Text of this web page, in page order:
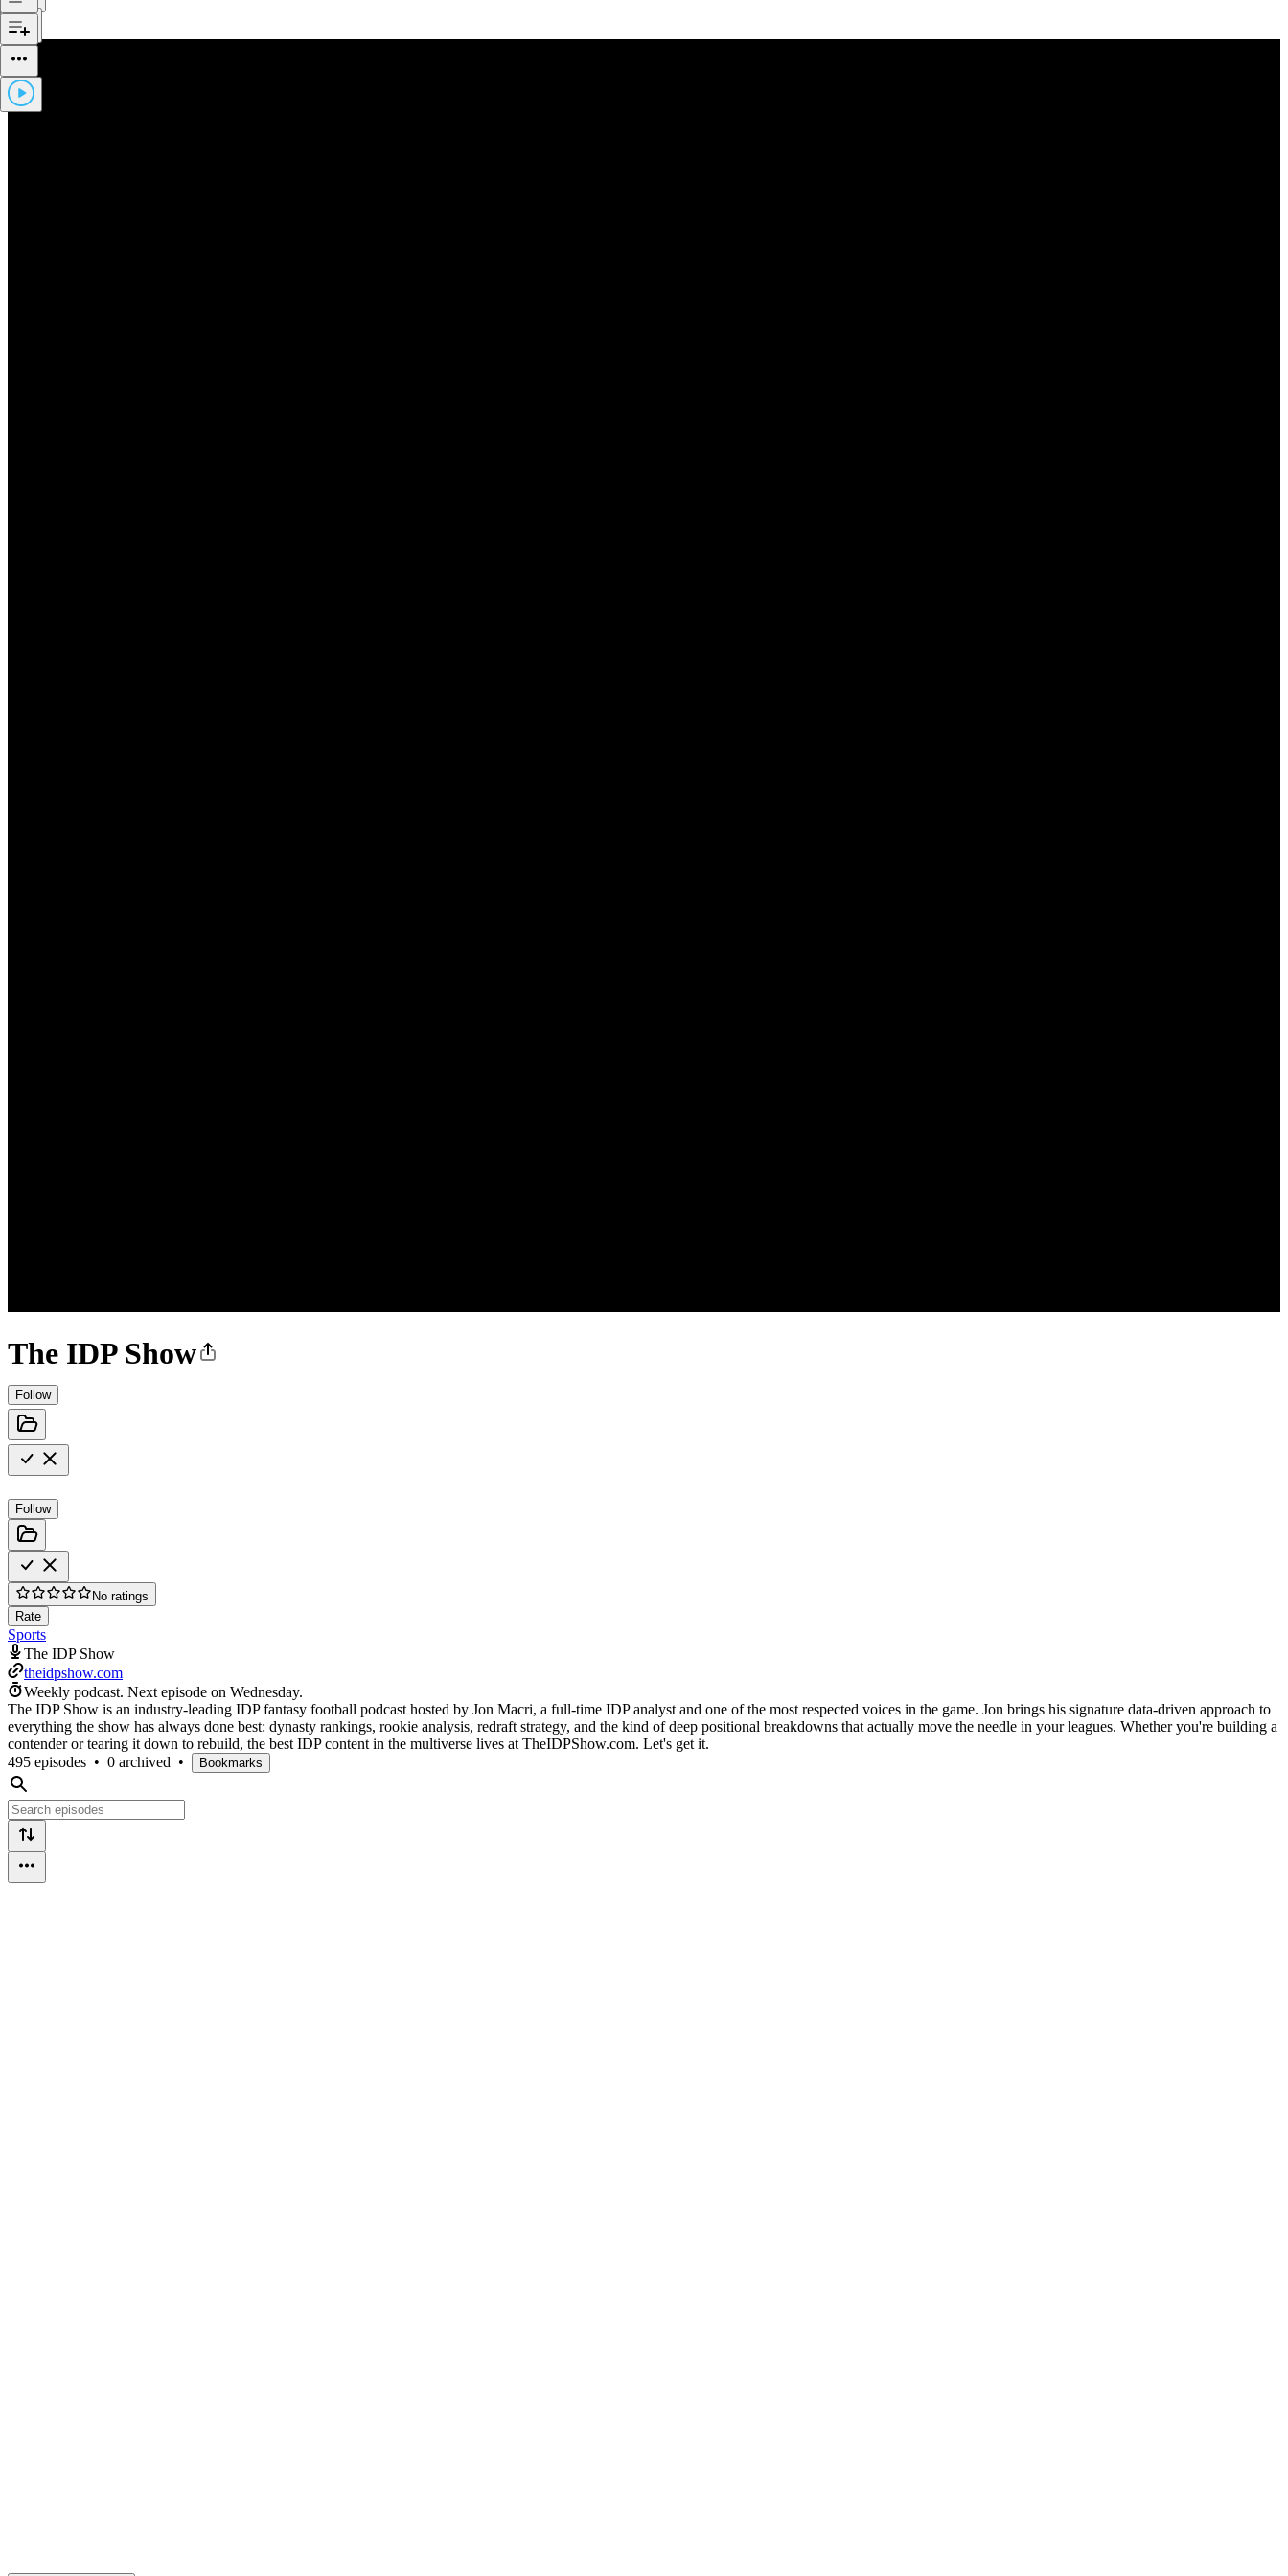
The IDP Show
Follow
Follow
No ratings
Rate
Sports
The IDP Show
theidpshow.com
Weekly podcast. Next episode on Wednesday.
The IDP Show is an industry-leading IDP fantasy football podcast hosted by Jon Macri, a full-time IDP analyst and one of the most respected voices in the game. Jon brings his signature data-driven approach to
everything the show has always done best: dynasty rankings, rookie analysis, redraft strategy, and the kind of deep positional breakdowns that actually move the needle in your leagues. Whether you're building a
contender or tearing it down to rebuild, the best IDP content in the multiverse lives at TheIDPShow.com. Let's get it.
495 episodes • 0 archived • Bookmarks